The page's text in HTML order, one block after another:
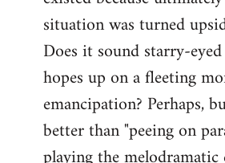
situation was turned
Does it sound starry-
hopes up on a fleeting
emancipation? Perhaps,
better than "peeing on